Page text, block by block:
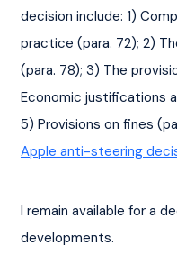
decision include: 1)
practice (para. 72); 2)
(para. 78); 3) The
Economic justifications
5) Provisions on fines
Apple anti-steering
I remain available for a
developments.